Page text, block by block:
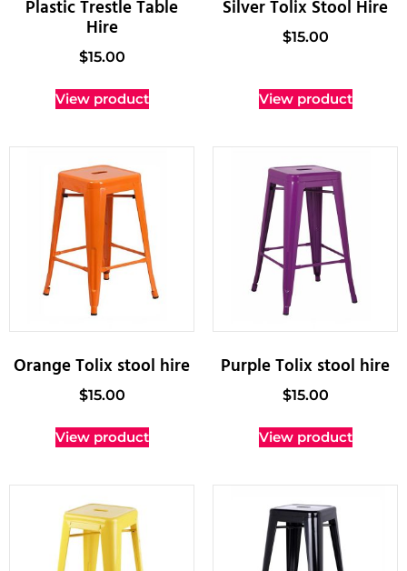
Plastic Trestle Table
Hire
$15.00
View product
Silver Tolix Stool Hire
$15.00
View product
Orange Tolix stool hire
$15.00
View product
Purple Tolix stool hire
$15.00
View product